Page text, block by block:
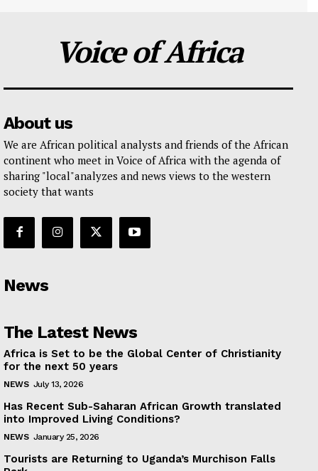
Voice of Africa
About us
We are African political analysts and friends of the African
continent who meet in Voice of Africa with the agenda of
sharing "local"analyzes and news views to the western
society that wants
News
The Latest News
Africa is Set to be the Global Center of Christianity
for the next 50 years
NEWS July 13, 2026
Has Recent Sub-Saharan African Growth translated
into Improved Living Conditions?
NEWS January 25, 2026
Tourists are Returning to Uganda’s Murchison Falls